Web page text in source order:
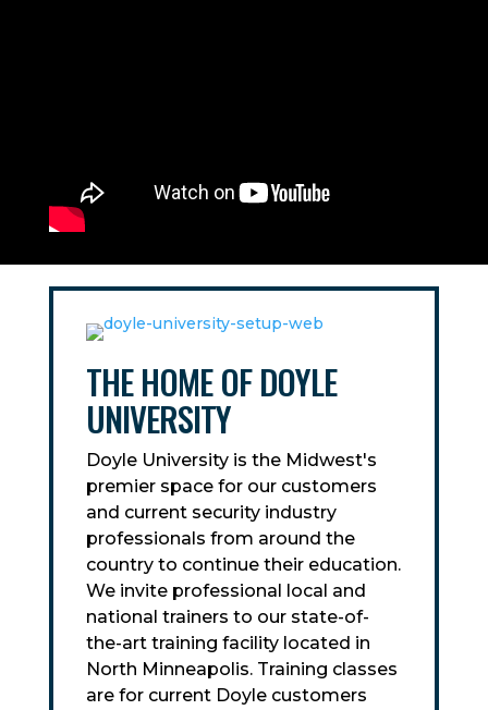
THE HOME OF DOYLE
UNIVERSITY
Doyle University is the Midwest's
premier space for our customers
and current security industry
professionals from around the
country to continue their education.
We invite professional local and
national trainers to our state-of-
the-art training facility located in
North Minneapolis. Training classes
are for current Doyle customers